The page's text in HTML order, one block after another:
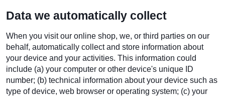
Data we automatically collect
When you visit our online shop, we, or third parties on our
behalf, automatically collect and store information about
your device and your activities. This information could
include (a) your computer or other device's unique ID
number; (b) technical information about your device such as
type of device, web browser or operating system; (c) your